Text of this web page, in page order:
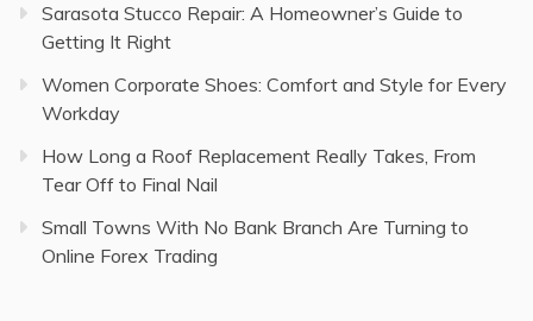
Sarasota Stucco Repair: A Homeowner’s Guide to
Getting It Right
Women Corporate Shoes: Comfort and Style for Every
Workday
How Long a Roof Replacement Really Takes, From
Tear Off to Final Nail
Small Towns With No Bank Branch Are Turning to
Online Forex Trading